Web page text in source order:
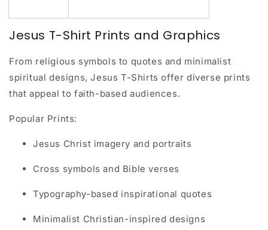
Jesus T-Shirt Prints and Graphics
From religious symbols to quotes and minimalist
spiritual designs, Jesus T-Shirts offer diverse prints
that appeal to faith-based audiences.
Popular Prints:
Jesus Christ imagery and portraits
Cross symbols and Bible verses
Typography-based inspirational quotes
Minimalist Christian-inspired designs